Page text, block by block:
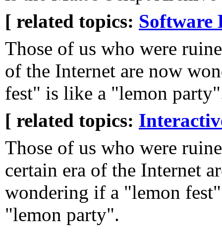
[ related topics: Software
Those of us who were
of the Internet are now
fest" is like a "lemon
[ related topics:
Those of us who were
certain era of the Internet
wondering if a "lemon
"lemon party".